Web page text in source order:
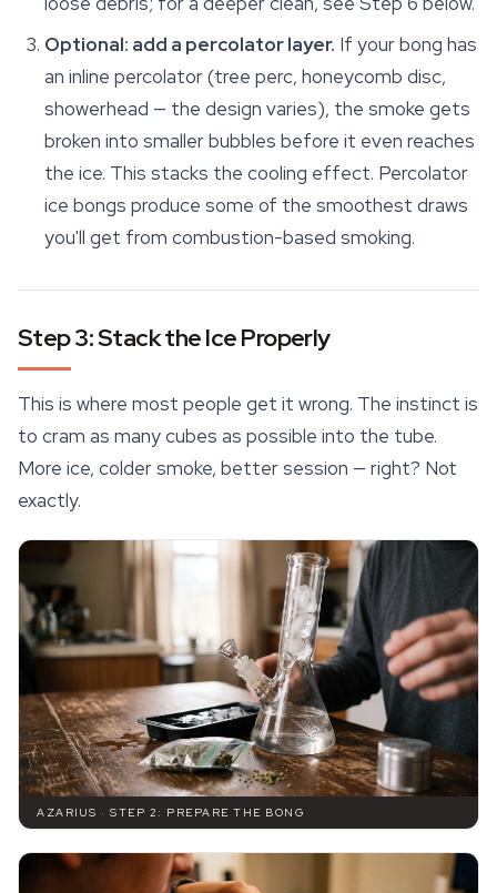
Optional: add a percolator layer. If your bong has
an inline percolator (tree perc, honeycomb disc,
showerhead — the design varies), the smoke gets
broken into smaller bubbles before it even reaches
the ice. This stacks the cooling effect. Percolator
ice bongs produce some of the smoothest draws
you'll get from combustion-based smoking.
Step 3: Stack the Ice Properly
This is where most people get it wrong. The instinct is
to cram as many cubes as possible into the tube.
More ice, colder smoke, better session — right? Not
exactly.
AZARIUS · STEP 2: PREPARE THE BONG